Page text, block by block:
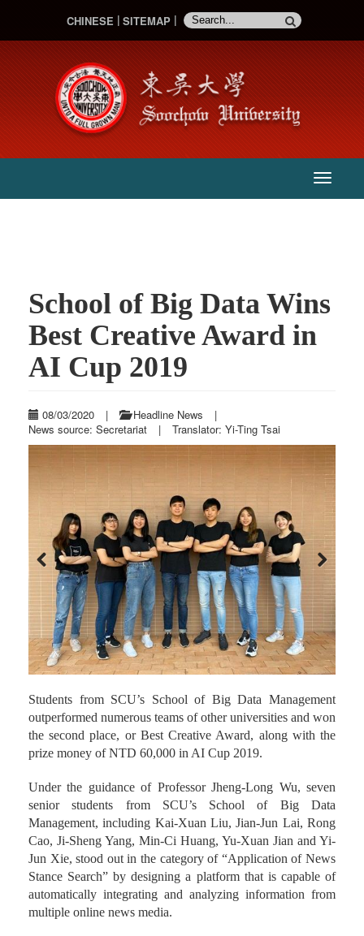
CHINESE SITEMAP
主
:::
School of Big Data Wins
Best Creative Award in
AI Cup 2019
08/03/2020 | Headline News
|
News source: Secretariat
| Translator: Yi-Ting Tsai
Previous Next
Students from SCU’s School of Big Data Management
outperformed numerous teams of other universities and won
the second place, or Best Creative Award, along with the
prize money of NTD 60,000 in AI Cup 2019.
Under the guidance of Professor Jheng-Long Wu, seven
senior students from SCU’s School of Big Data
Management, including Kai-Xuan Liu, Jian-Jun Lai, Rong
Cao, Ji-Sheng Yang, Min-Ci Huang, Yu-Xuan Jian and Yi-
Jun Xie, stood out in the category of “Application of News
Stance Search” by designing a platform that is capable of
automatically integrating and analyzing information from
multiple online news media.